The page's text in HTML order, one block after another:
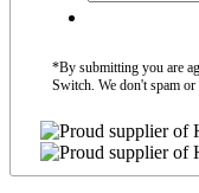
*By submitting you are
Switch. We don't spam